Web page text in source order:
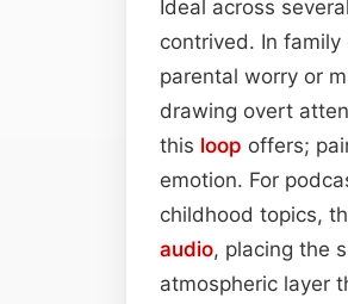
Ideal across
contrived. In
parental worry or
drawing overt
this loop offers;
emotion. For
childhood topics,
audio, placing the
atmospheric layer